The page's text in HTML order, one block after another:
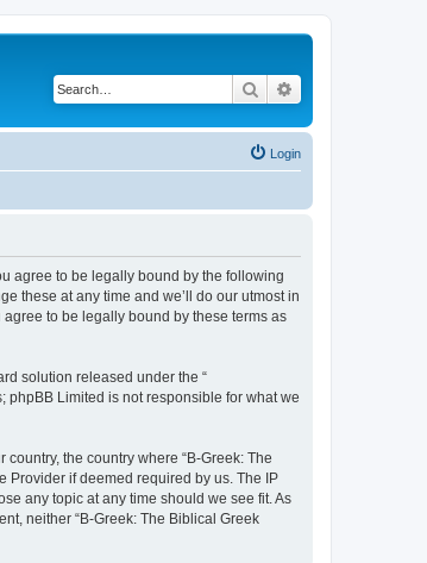
Search
Login
agree to be legally bound by the following
these at any time and we’ll do our utmost in
to be legally bound by these terms as
solution released under the “
phpBB Limited is not responsible for what we
the country where “B-Greek: The
Provider if deemed required by us. The IP
any topic at any time should we see fit. As
neither “B-Greek: The Biblical Greek